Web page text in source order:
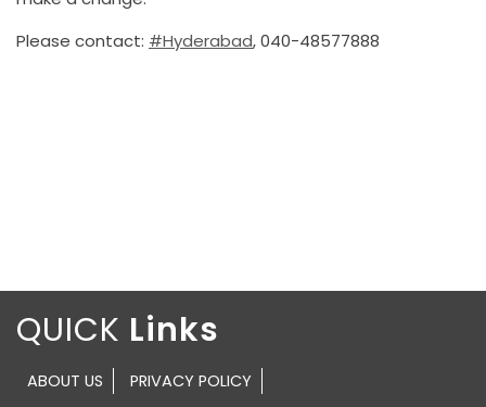
Please contact: #Hyderabad, 040-48577888
QUICK
ABOUT US PRIVACY POLICY